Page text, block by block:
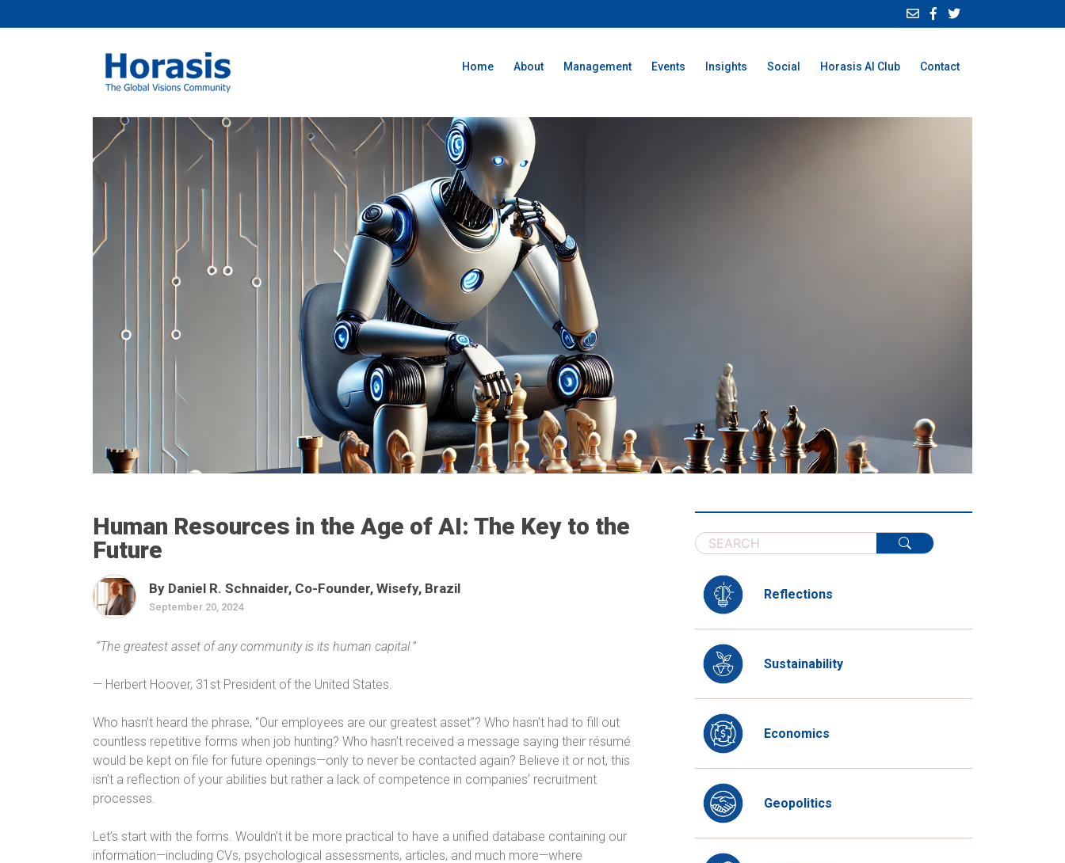
Home About Management Events Insights Social Horasis AI Club Contact
Human Resources in the Age of AI: The Key to the
Future
By Daniel R. Schnaider, Co-Founder, Wisefy, Brazil
September 20, 2024
“The greatest asset of any community is its human capital.”
— Herbert Hoover, 31st President of the United States.
Who hasn’t heard the phrase, “Our employees are our greatest asset”? Who hasn’t had to fill out
countless repetitive forms when job hunting? Who hasn’t received a message saying their résumé
would be kept on file for future openings—only to never be contacted again? Believe it or not, this
isn’t a reflection of your abilities but rather a lack of competence in companies’ recruitment
processes.
Let’s start with the forms. Wouldn’t it be more practical to have a unified database containing our
information—including CVs, psychological assessments, articles, and much more—where
Reflections
Sustainability
Economics
Geopolitics